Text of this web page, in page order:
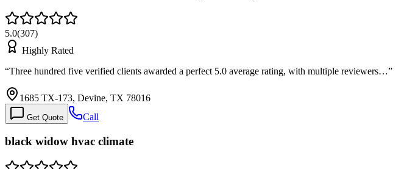
5.0(307)
Highly Rated
“Three hundred five verified clients awarded a perfect 5.0 average rating, with multiple reviewers…”
1685 TX-173, Devine, TX 78016
Get Quote Call
black widow hvac climate